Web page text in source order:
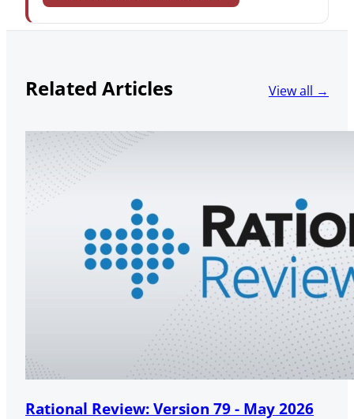
Related Articles View all →
Rational Review: Version 79 - May 2026